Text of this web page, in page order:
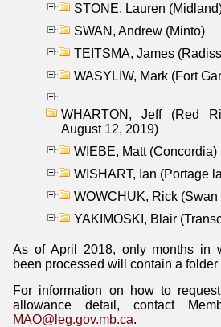
STONE, Lauren
SWAN, Andrew (Minto)
TEITSMA, James
WASYLIW, Mark (Fort
WHARTON, Jeff (Red
August 12, 2019)
WIEBE, Matt (Concordia)
WISHART, Ian (Portage
WOWCHUK, Rick (Swan
YAKIMOSKI, Blair
As of April 2018, only months in
been processed will contain a
For information on how to
allowance detail, contact
MAO@leg.gov.mb.ca.